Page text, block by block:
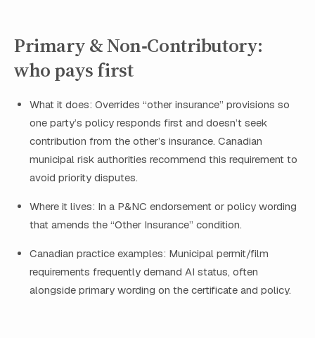
Primary & Non‑Contributory:
who pays first
What it does: Overrides “other insurance” provisions so
one party’s policy responds first and doesn’t seek
contribution from the other’s insurance. Canadian
municipal risk authorities recommend this requirement to
avoid priority disputes.
Where it lives: In a P&NC endorsement or policy wording
that amends the “Other Insurance” condition.
Canadian practice examples: Municipal permit/film
requirements frequently demand AI status, often
alongside primary wording on the certificate and policy.